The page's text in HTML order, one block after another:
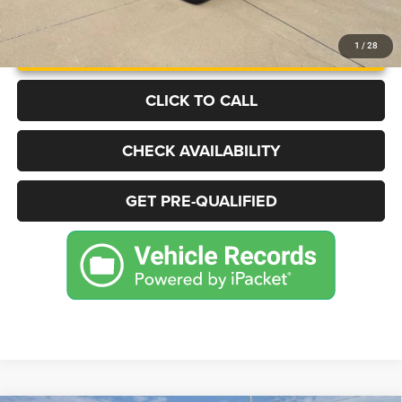
1 / 28
UNLOCK INSTANT PRICE
CLICK TO CALL
CHECK AVAILABILITY
GET PRE-QUALIFIED